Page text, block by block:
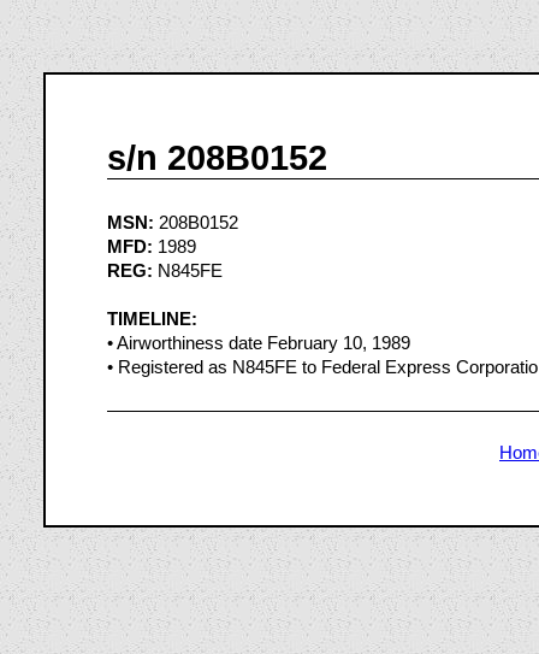
s/n 208B0152
MSN: 208B0152
MFD: 1989
REG: N845FE
TIMELINE:
• Airworthiness date February 10, 1989
• Registered as N845FE to Federal Express